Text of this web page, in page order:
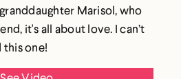
Marisol, who
it's all about love. I can’t
this one!